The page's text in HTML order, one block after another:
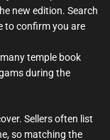
new edition. Search
to confirm you are
many temple book
during the
Sellers often list
so matching the